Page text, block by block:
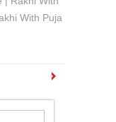
With Puja